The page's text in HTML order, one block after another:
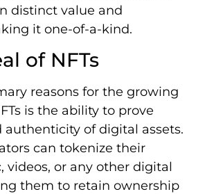
distinct value and
it one-of-a-kind.
of NFTs
reasons for the growing
is the ability to prove
authenticity of digital assets.
can tokenize their
videos, or any other digital
them to retain ownership